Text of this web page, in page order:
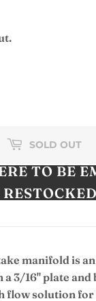
SOLD OUT
TO BE
manifold is
3/16" plate
flow solution